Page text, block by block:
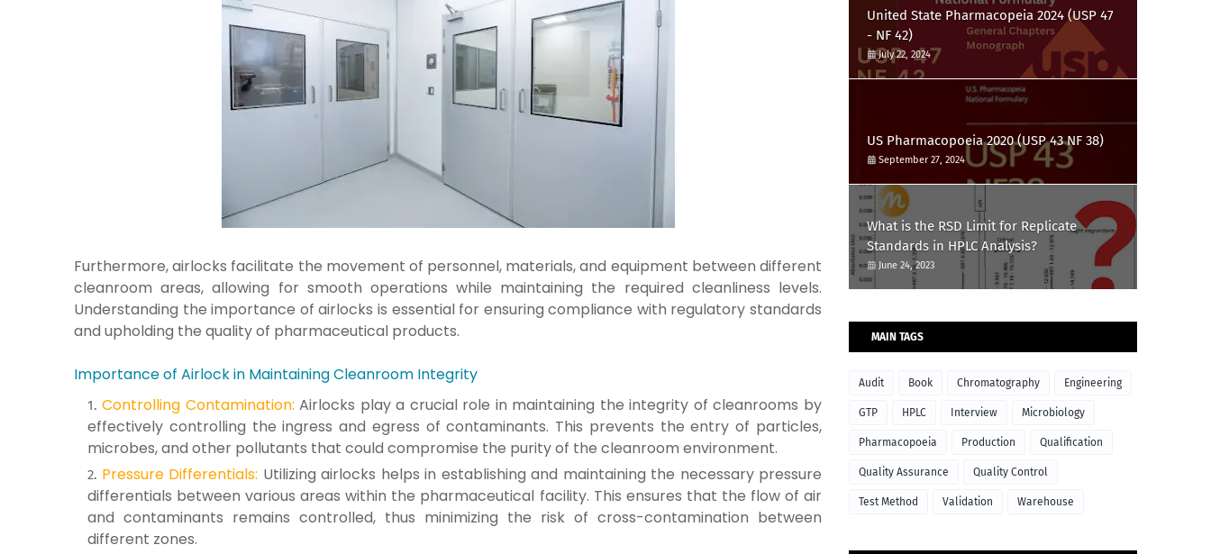
Furthermore, airlocks facilitate the movement of personnel, materials, and equipment between different
cleanroom areas, allowing for smooth operations while maintaining the required cleanliness levels.
Understanding the importance of airlocks is essential for ensuring compliance with regulatory standards
and upholding the quality of pharmaceutical products.
Importance of Airlock in Maintaining Cleanroom Integrity
Controlling Contamination: Airlocks play a crucial role in maintaining the integrity of cleanrooms by
effectively controlling the ingress and egress of contaminants. This prevents the entry of particles,
microbes, and other pollutants that could compromise the purity of the cleanroom environment.
Pressure Differentials: Utilizing airlocks helps in establishing and maintaining the necessary pressure
differentials between various areas within the pharmaceutical facility. This ensures that the flow of air
and contaminants remains controlled, thus minimizing the risk of cross-contamination between
different zones.
United State Pharmacopeia 2024 (USP 47
- NF 42)
July 22, 2024
US Pharmacopoeia 2020 (USP 43 NF 38)
September 27, 2024
What is the RSD Limit for Replicate
Standards in HPLC Analysis?
June 24, 2023
MAIN TAGS
Audit Book Chromatography Engineering
GTP HPLC Interview Microbiology
Pharmacopoeia Production Qualification
Quality Assurance Quality Control
Test Method Validation Warehouse